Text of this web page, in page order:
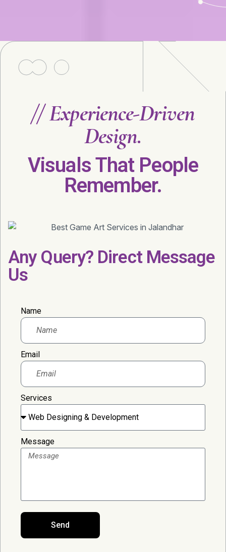
//Experience-Driven
Design.
Visuals That People
Remember.
Any Query? Direct Message
Us
Name
Email
Services
Message
Send